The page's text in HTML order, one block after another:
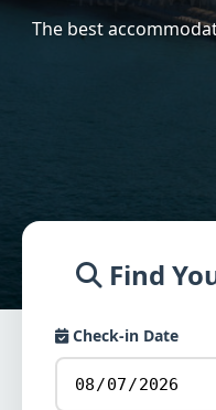
The best
Find
Check-in Date